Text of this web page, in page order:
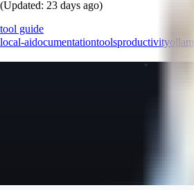
(Updated: 23 days ago)
tool guide
local-aidocumentationtoolsproductivityollama